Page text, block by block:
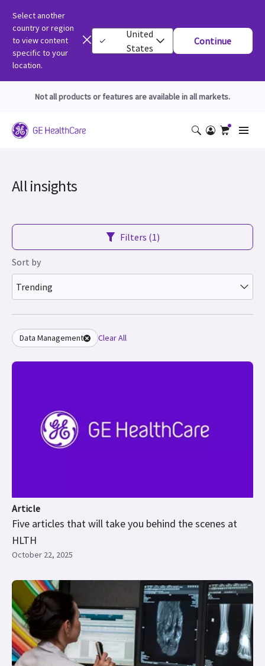
Select another
country or region
to view content
specific to your
location.
United
States
Continue
Not all products or features are available in all markets.
All insights
Filters (1)
Sort by
Trending
Data Management Clear All
Article
Five articles that will take you behind the scenes at
HLTH
October 22, 2025